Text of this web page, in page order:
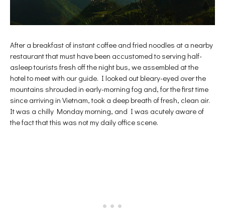
After a breakfast of instant coffee and fried noodles at a nearby
restaurant that must have been accustomed to serving half-
asleep tourists fresh off the night bus, we assembled at the
hotel to meet with our guide. I looked out bleary-eyed over the
mountains shrouded in early-morning fog and, for the first time
since arriving in Vietnam, took a deep breath of fresh, clean air.
It was a chilly Monday morning, and I was acutely aware of
the fact that this was not my daily office scene.